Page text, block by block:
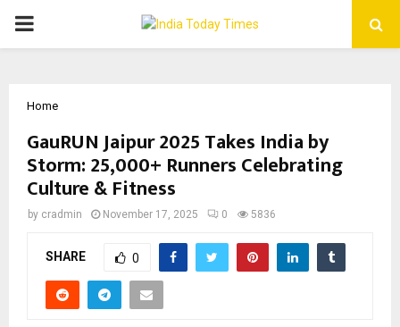
PRIMARY
Home
GauRUN Jaipur 2025 Takes India by
Storm: 25,000+ Runners Celebrating
Culture & Fitness
by cradmin November 17, 2025 0 5836
SHARE 0